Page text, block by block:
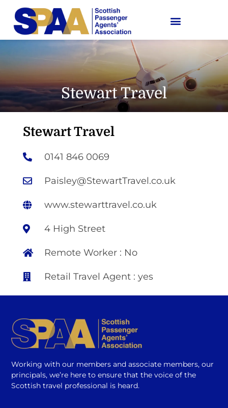
Stewart Travel
Stewart Travel
0141 846 0069
Paisley@StewartTravel.co.uk
www.stewarttravel.co.uk
4 High Street
Remote Worker : No
Retail Travel Agent : yes
Working with our members and associate members, our
principals, we’re here to ensure that the voice of the
Scottish travel professional is heard.